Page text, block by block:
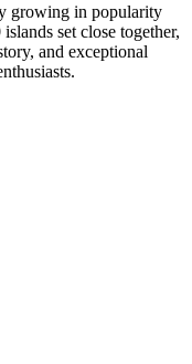
growing in popularity
set close together,
and exceptional